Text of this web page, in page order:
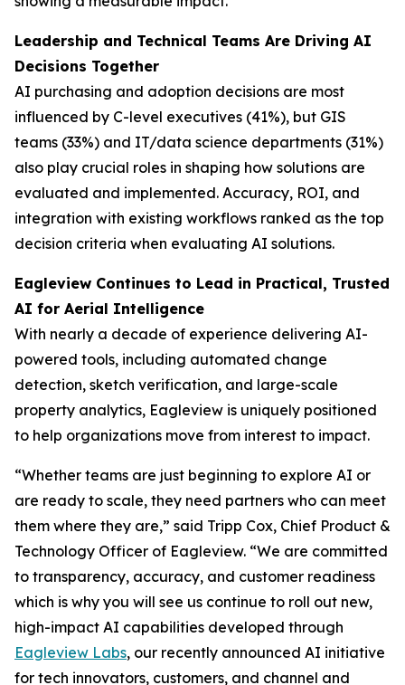
Leadership and Technical Teams Are Driving AI
Decisions Together
AI purchasing and adoption decisions are most
influenced by C-level executives (41%), but GIS
teams (33%) and IT/data science departments (31%)
also play crucial roles in shaping how solutions are
evaluated and implemented. Accuracy, ROI, and
integration with existing workflows ranked as the top
decision criteria when evaluating AI solutions.
Eagleview Continues to Lead in Practical, Trusted
AI for Aerial Intelligence
With nearly a decade of experience delivering AI-
powered tools, including automated change
detection, sketch verification, and large-scale
property analytics, Eagleview is uniquely positioned
to help organizations move from interest to impact.
“Whether teams are just beginning to explore AI or
are ready to scale, they need partners who can meet
them where they are,” said Tripp Cox, Chief Product &
Technology Officer of Eagleview. “We are committed
to transparency, accuracy, and customer readiness
which is why you will see us continue to roll out new,
high-impact AI capabilities developed through
Eagleview Labs, our recently announced AI initiative
for tech innovators, customers, and channel and